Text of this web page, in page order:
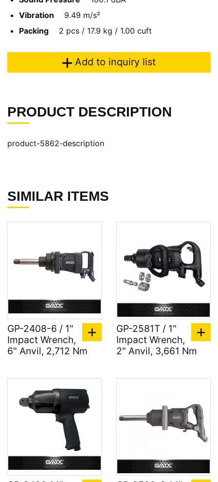
Vibration
9.49 m/s²
Packing
2 pcs / 17.9 kg / 1.00 cuft
Add to inquiry list
PRODUCT DESCRIPTION
product-5862-description
SIMILAR ITEMS
GP-2408-6 / 1"
Impact Wrench,
6" Anvil, 2,712 Nm
GP-2581T / 1"
Impact Wrench,
2" Anvil, 3,661 Nm